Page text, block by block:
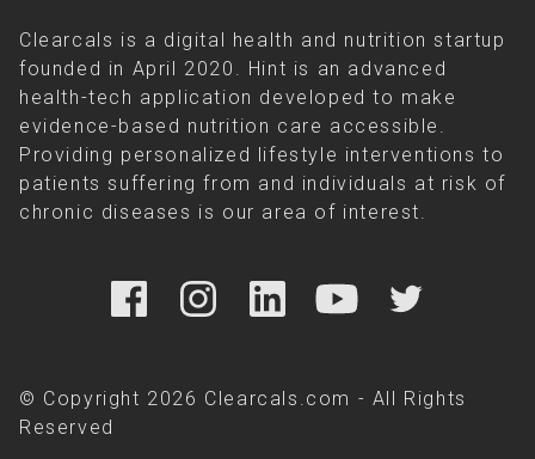
Clearcals is a digital health and nutrition startup
founded in April 2020. Hint is an advanced
health-tech application developed to make
evidence-based nutrition care accessible.
Providing personalized lifestyle interventions to
patients suffering from and individuals at risk of
chronic diseases is our area of interest.
© Copyright 2026 Clearcals.com - All Rights
Reserved